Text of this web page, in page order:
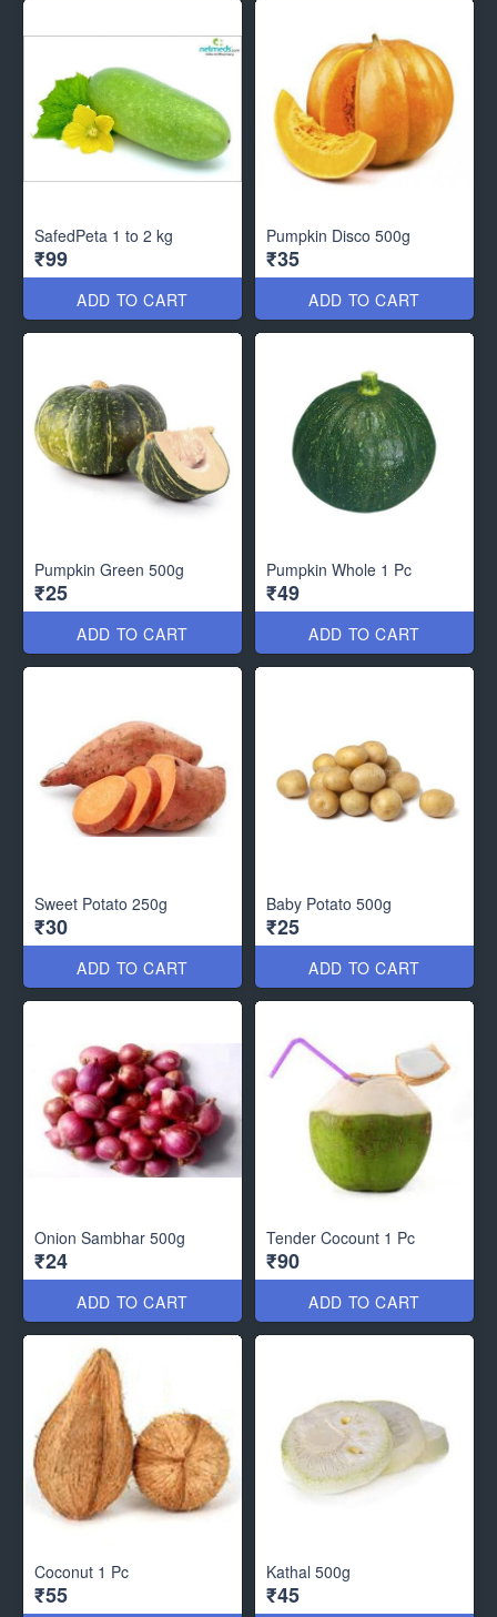
SafedPeta 1 to 2 kg
₹99
ADD TO CART
Pumpkin Disco 500g
₹35
ADD TO CART
Pumpkin Green 500g
₹25
ADD TO CART
Pumpkin Whole 1 Pc
₹49
ADD TO CART
Sweet Potato 250g
₹30
ADD TO CART
Baby Potato 500g
₹25
ADD TO CART
Onion Sambhar 500g
₹24
ADD TO CART
Tender Cocount 1 Pc
₹90
ADD TO CART
Coconut 1 Pc
₹55
Kathal 500g
₹45